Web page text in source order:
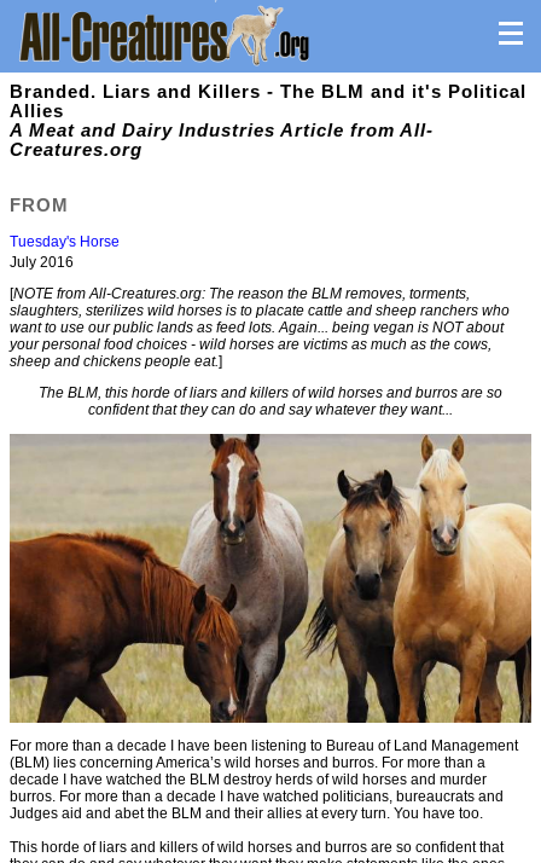
Branded. Liars and Killers - The BLM and it's Political
Allies
A Meat and Dairy Industries Article from All-
Creatures.org
FROM
Tuesday's Horse
July 2016
[NOTE from All-Creatures.org: The reason the BLM removes, torments,
slaughters, sterilizes wild horses is to placate cattle and sheep ranchers who
want to use our public lands as feed lots. Again... being vegan is NOT about
your personal food choices - wild horses are victims as much as the cows,
sheep and chickens people eat.]
The BLM, this horde of liars and killers of wild horses and burros are so
confident that they can do and say whatever they want...
For more than a decade I have been listening to Bureau of Land Management
(BLM) lies concerning America’s wild horses and burros. For more than a
decade I have watched the BLM destroy herds of wild horses and murder
burros. For more than a decade I have watched politicians, bureaucrats and
Judges aid and abet the BLM and their allies at every turn. You have too.
This horde of liars and killers of wild horses and burros are so confident that